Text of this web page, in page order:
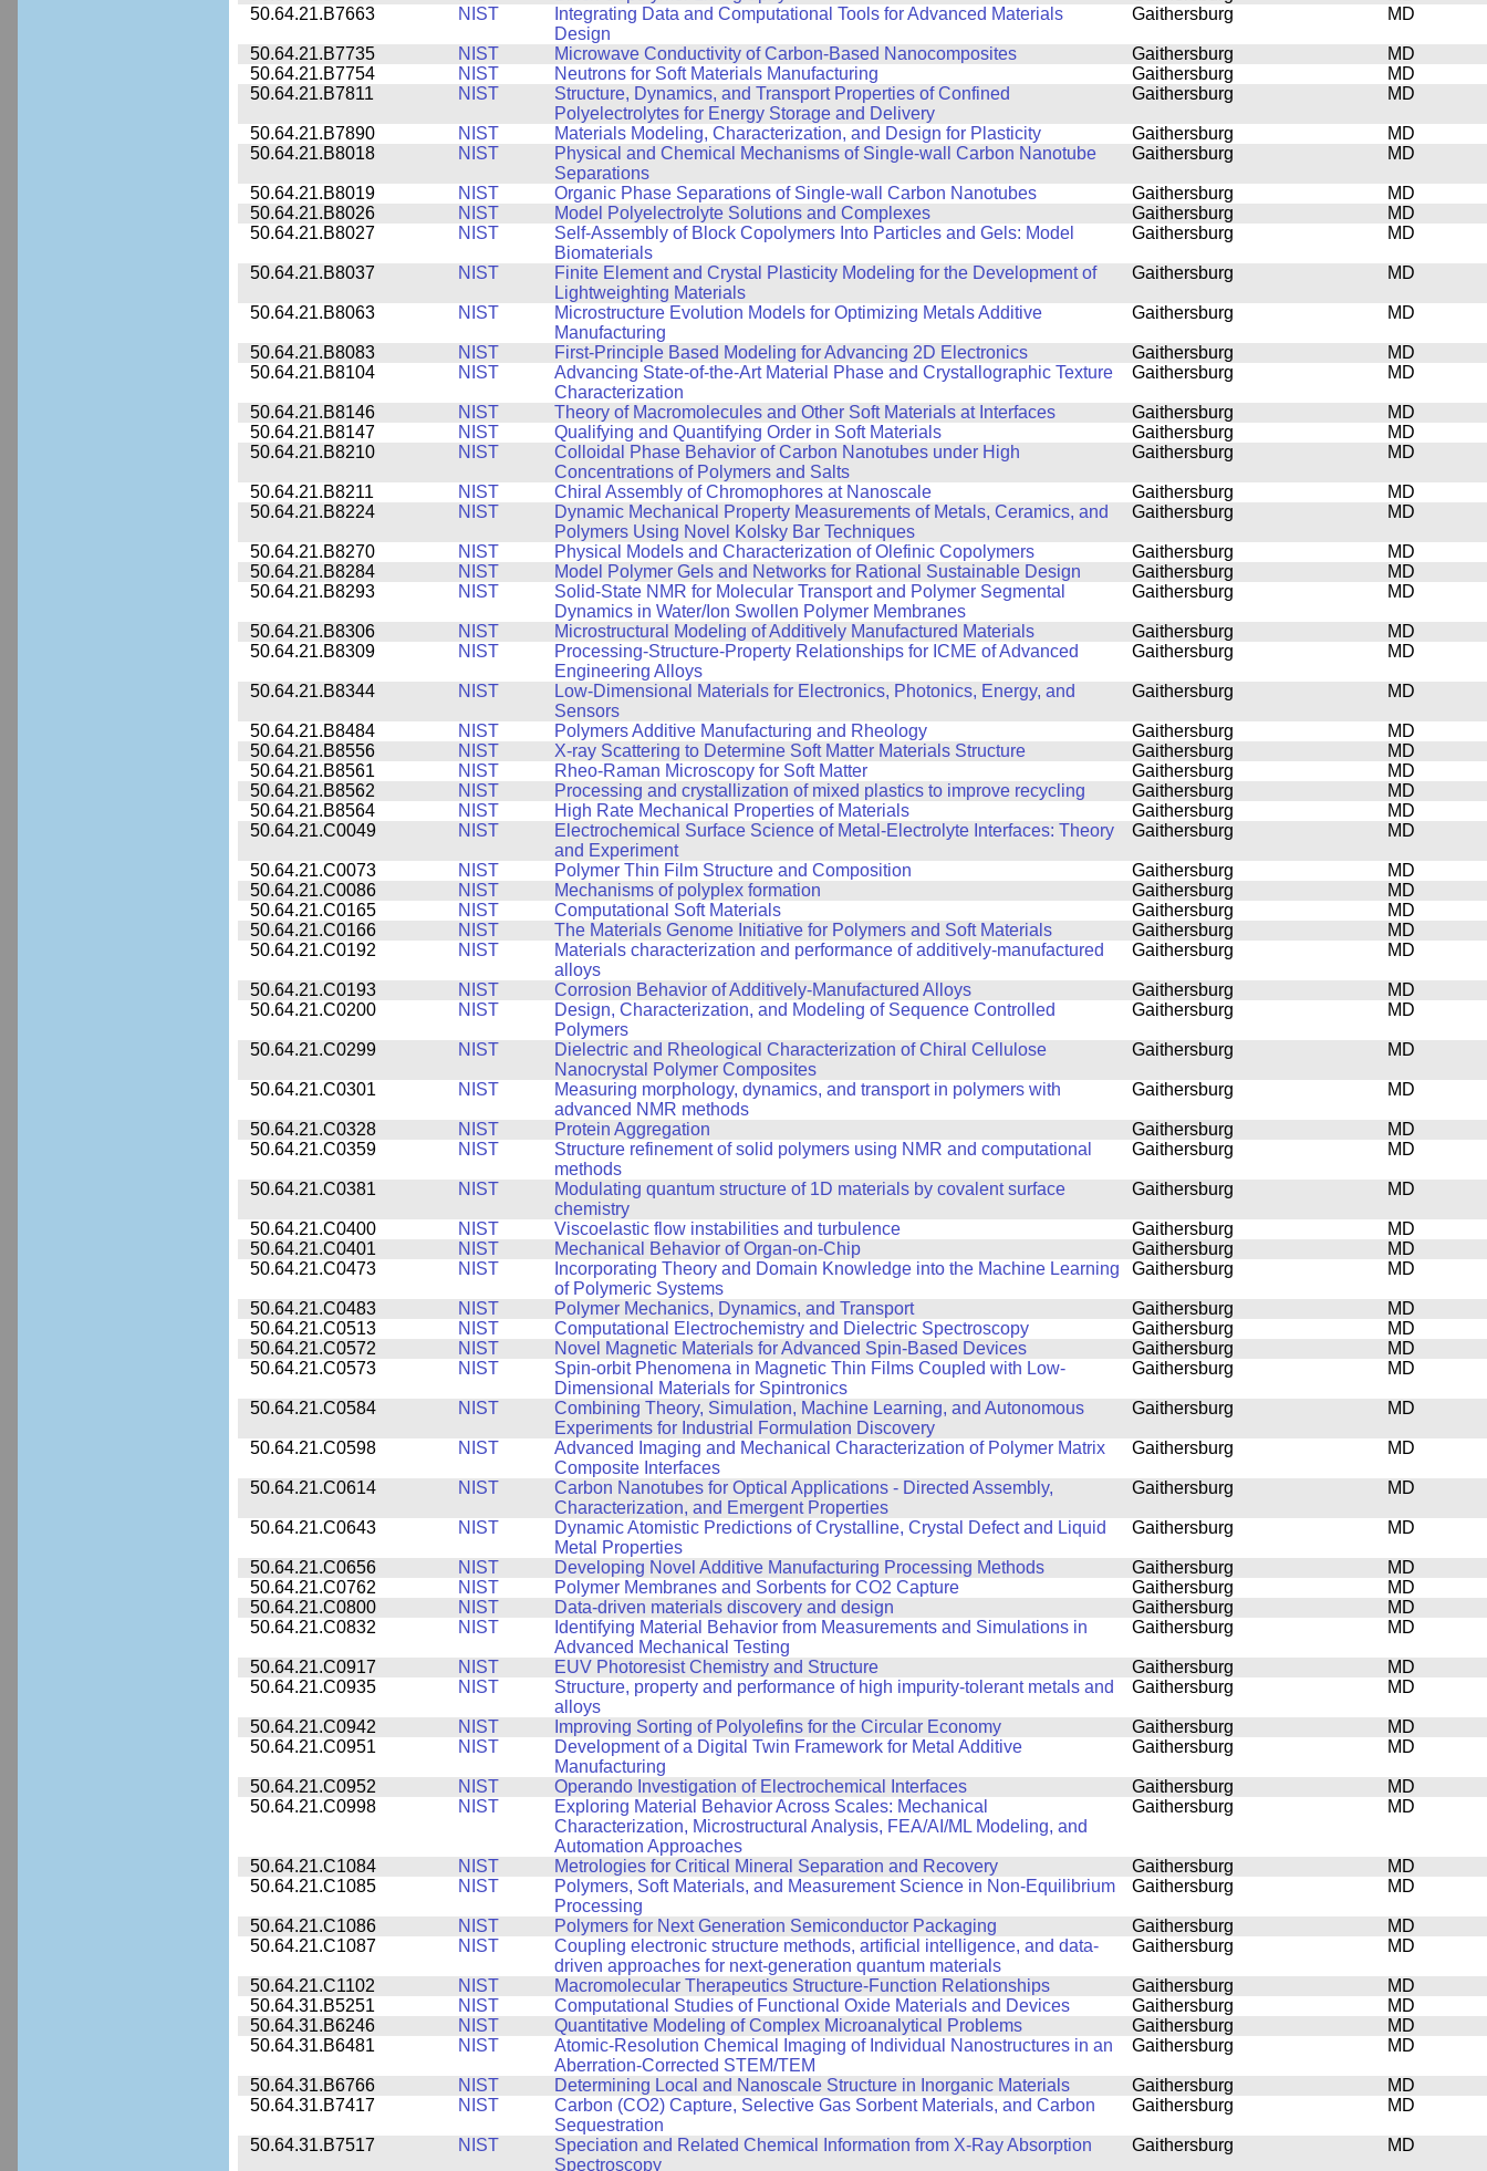
50.64.21.B7663
NIST
Integrating Data and Computational Tools for Advanced Materials
Design
Gaithersburg MD
50.64.21.B7735 NIST Microwave Conductivity of Carbon-Based Nanocomposites Gaithersburg
MD
50.64.21.B7754
NIST Neutrons for Soft Materials Manufacturing Gaithersburg
MD
50.64.21.B7811
NIST
Structure, Dynamics, and Transport Properties of Confined
Polyelectrolytes for Energy Storage and Delivery
Gaithersburg MD
50.64.21.B7890 NIST Materials Modeling, Characterization, and Design for Plasticity Gaithersburg
MD
50.64.21.B8018
NIST
Physical and Chemical Mechanisms of Single-wall Carbon Nanotube
Separations
Gaithersburg MD
50.64.21.B8019 NIST Organic Phase Separations of Single-wall Carbon Nanotubes Gaithersburg
MD
50.64.21.B8026
NIST Model Polyelectrolyte Solutions and Complexes Gaithersburg
MD
50.64.21.B8027
NIST
Self-Assembly of Block Copolymers Into Particles and Gels: Model
Biomaterials
Gaithersburg MD
50.64.21.B8037 NIST
Finite Element and Crystal Plasticity Modeling for the Development of
Lightweighting Materials
Gaithersburg MD
50.64.21.B8063 NIST
Microstructure Evolution Models for Optimizing Metals Additive
Manufacturing
Gaithersburg MD
50.64.21.B8083 NIST First-Principle Based Modeling for Advancing 2D Electronics Gaithersburg
MD
50.64.21.B8104
NIST
Advancing State-of-the-Art Material Phase and Crystallographic Texture
Characterization
Gaithersburg MD
50.64.21.B8146 NIST Theory of Macromolecules and Other Soft Materials at Interfaces Gaithersburg
MD
50.64.21.B8147
NIST Qualifying and Quantifying Order in Soft Materials Gaithersburg
MD
50.64.21.B8210
NIST
Colloidal Phase Behavior of Carbon Nanotubes under High
Concentrations of Polymers and Salts
Gaithersburg MD
50.64.21.B8211 NIST Chiral Assembly of Chromophores at Nanoscale Gaithersburg
MD
50.64.21.B8224
NIST
Dynamic Mechanical Property Measurements of Metals, Ceramics, and
Polymers Using Novel Kolsky Bar Techniques
Gaithersburg MD
50.64.21.B8270 NIST Physical Models and Characterization of Olefinic Copolymers Gaithersburg
MD
50.64.21.B8284
NIST Model Polymer Gels and Networks for Rational Sustainable Design Gaithersburg
MD
50.64.21.B8293
NIST
Solid-State NMR for Molecular Transport and Polymer Segmental
Dynamics in Water/Ion Swollen Polymer Membranes
Gaithersburg MD
50.64.21.B8306 NIST Microstructural Modeling of Additively Manufactured Materials Gaithersburg
MD
50.64.21.B8309
NIST
Processing-Structure-Property Relationships for ICME of Advanced
Engineering Alloys
Gaithersburg MD
50.64.21.B8344 NIST
Low-Dimensional Materials for Electronics, Photonics, Energy, and
Sensors
Gaithersburg MD
50.64.21.B8484 NIST Polymers Additive Manufacturing and Rheology Gaithersburg
MD
50.64.21.B8556
NIST X-ray Scattering to Determine Soft Matter Materials Structure Gaithersburg
MD
50.64.21.B8561
NIST Rheo-Raman Microscopy for Soft Matter Gaithersburg
MD
50.64.21.B8562
NIST Processing and crystallization of mixed plastics to improve recycling Gaithersburg
MD
50.64.21.B8564
NIST High Rate Mechanical Properties of Materials Gaithersburg
MD
50.64.21.C0049
NIST
Electrochemical Surface Science of Metal-Electrolyte Interfaces: Theory
and Experiment
Gaithersburg MD
50.64.21.C0073 NIST Polymer Thin Film Structure and Composition Gaithersburg
MD
50.64.21.C0086
NIST Mechanisms of polyplex formation Gaithersburg
MD
50.64.21.C0165
NIST Computational Soft Materials Gaithersburg
MD
50.64.21.C0166
NIST The Materials Genome Initiative for Polymers and Soft Materials Gaithersburg
MD
50.64.21.C0192
NIST
Materials characterization and performance of additively-manufactured
alloys
Gaithersburg MD
50.64.21.C0193 NIST Corrosion Behavior of Additively-Manufactured Alloys Gaithersburg
MD
50.64.21.C0200
NIST
Design, Characterization, and Modeling of Sequence Controlled
Polymers
Gaithersburg MD
50.64.21.C0299 NIST
Dielectric and Rheological Characterization of Chiral Cellulose
Nanocrystal Polymer Composites
Gaithersburg MD
50.64.21.C0301 NIST
Measuring morphology, dynamics, and transport in polymers with
advanced NMR methods
Gaithersburg MD
50.64.21.C0328 NIST Protein Aggregation Gaithersburg
MD
50.64.21.C0359
NIST
Structure refinement of solid polymers using NMR and computational
methods
Gaithersburg MD
50.64.21.C0381 NIST
Modulating quantum structure of 1D materials by covalent surface
chemistry
Gaithersburg MD
50.64.21.C0400 NIST Viscoelastic flow instabilities and turbulence Gaithersburg
MD
50.64.21.C0401
NIST Mechanical Behavior of Organ-on-Chip Gaithersburg
MD
50.64.21.C0473
NIST
Incorporating Theory and Domain Knowledge into the Machine Learning
of Polymeric Systems
Gaithersburg MD
50.64.21.C0483 NIST Polymer Mechanics, Dynamics, and Transport Gaithersburg
MD
50.64.21.C0513
NIST Computational Electrochemistry and Dielectric Spectroscopy Gaithersburg
MD
50.64.21.C0572
NIST Novel Magnetic Materials for Advanced Spin-Based Devices Gaithersburg
MD
50.64.21.C0573
NIST
Spin-orbit Phenomena in Magnetic Thin Films Coupled with Low-
Dimensional Materials for Spintronics
Gaithersburg MD
50.64.21.C0584 NIST
Combining Theory, Simulation, Machine Learning, and Autonomous
Experiments for Industrial Formulation Discovery
Gaithersburg MD
50.64.21.C0598 NIST
Advanced Imaging and Mechanical Characterization of Polymer Matrix
Composite Interfaces
Gaithersburg MD
50.64.21.C0614 NIST
Carbon Nanotubes for Optical Applications - Directed Assembly,
Characterization, and Emergent Properties
Gaithersburg MD
50.64.21.C0643 NIST
Dynamic Atomistic Predictions of Crystalline, Crystal Defect and Liquid
Metal Properties
Gaithersburg MD
50.64.21.C0656 NIST Developing Novel Additive Manufacturing Processing Methods Gaithersburg
MD
50.64.21.C0762
NIST Polymer Membranes and Sorbents for CO2 Capture Gaithersburg
MD
50.64.21.C0800
NIST Data-driven materials discovery and design Gaithersburg
MD
50.64.21.C0832
NIST
Identifying Material Behavior from Measurements and Simulations in
Advanced Mechanical Testing
Gaithersburg MD
50.64.21.C0917 NIST EUV Photoresist Chemistry and Structure Gaithersburg
MD
50.64.21.C0935
NIST
Structure, property and performance of high impurity-tolerant metals and
alloys
Gaithersburg MD
50.64.21.C0942 NIST Improving Sorting of Polyolefins for the Circular Economy Gaithersburg
MD
50.64.21.C0951
NIST
Development of a Digital Twin Framework for Metal Additive
Manufacturing
Gaithersburg MD
50.64.21.C0952 NIST Operando Investigation of Electrochemical Interfaces Gaithersburg
MD
50.64.21.C0998
NIST
Exploring Material Behavior Across Scales: Mechanical
Characterization, Microstructural Analysis, FEA/AI/ML Modeling, and
Automation Approaches
Gaithersburg MD
50.64.21.C1084 NIST Metrologies for Critical Mineral Separation and Recovery Gaithersburg
MD
50.64.21.C1085
NIST
Polymers, Soft Materials, and Measurement Science in Non-Equilibrium
Processing
Gaithersburg MD
50.64.21.C1086 NIST Polymers for Next Generation Semiconductor Packaging Gaithersburg
MD
50.64.21.C1087
NIST
Coupling electronic structure methods, artificial intelligence, and data-
driven approaches for next-generation quantum materials
Gaithersburg MD
50.64.21.C1102 NIST Macromolecular Therapeutics Structure-Function Relationships Gaithersburg
MD
50.64.31.B5251
NIST Computational Studies of Functional Oxide Materials and Devices Gaithersburg
MD
50.64.31.B6246
NIST Quantitative Modeling of Complex Microanalytical Problems Gaithersburg
MD
50.64.31.B6481
NIST
Atomic-Resolution Chemical Imaging of Individual Nanostructures in an
Aberration-Corrected STEM/TEM
Gaithersburg MD
50.64.31.B6766 NIST Determining Local and Nanoscale Structure in Inorganic Materials Gaithersburg
MD
50.64.31.B7417
NIST
Carbon (CO2) Capture, Selective Gas Sorbent Materials, and Carbon
Sequestration
Gaithersburg MD
50.64.31.B7517 NIST
Speciation and Related Chemical Information from X-Ray Absorption
Spectroscopy
Gaithersburg MD